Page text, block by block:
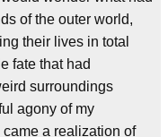
of the outer world,
their lives in total
fate that had
surroundings
agony of my
a realization of